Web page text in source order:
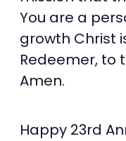
You are a
growth Christ
Redeemer, to
Amen.
Happy 23rd